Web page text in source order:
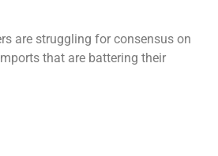
are struggling for consensus on
that are battering their